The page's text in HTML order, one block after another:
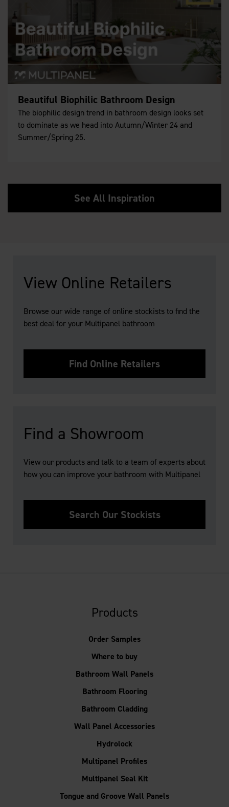
Beautiful Biophilic Bathroom Design
The biophilic design trend in bathroom design looks set
to dominate as we head into Autumn/Winter 24 and
Summer/Spring 25.
See All Inspiration
View Online Retailers
Browse our wide range of online stockists to find the
best deal for your Multipanel bathroom
Find Online Retailers
Find a Showroom
View our products and talk to a team of experts about
how you can improve your bathroom with Multipanel
Search Our Stockists
Products
Order Samples
Where to buy
Bathroom Wall Panels
Bathroom Flooring
Bathroom Cladding
Wall Panel Accessories
Hydrolock
Multipanel Profiles
Multipanel Seal Kit
Tongue and Groove Wall Panels